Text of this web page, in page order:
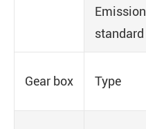
Emission
standard
Gear box Type